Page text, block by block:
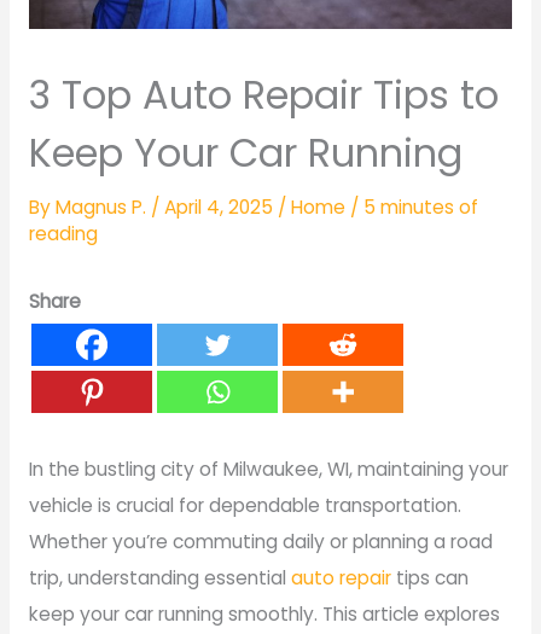
3 Top Auto Repair Tips to
Keep Your Car Running
ByMagnus P. / April 4, 2025 / Home/ 5 minutes of
reading
Share
In the bustling city of Milwaukee, WI, maintaining your
vehicle is crucial for dependable transportation.
Whether you’re commuting daily or planning a road
trip, understanding essential auto repairtips can
keep your car running smoothly. This article explores